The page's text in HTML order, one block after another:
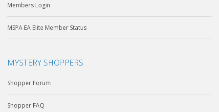
Members Login
MSPA EA Elite Member Status
MYSTERY SHOPPERS
Shopper Forum
Shopper FAQ